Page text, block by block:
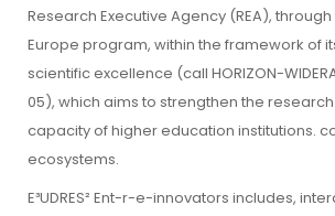
Research Executive Agency (REA),
Europe program, within the framework of
scientific excellence (call HORIZON-
05), which aims to strengthen the
capacity of higher education institutions.
ecosystems.
E³UDRES² Ent-r-e-innovators includes,